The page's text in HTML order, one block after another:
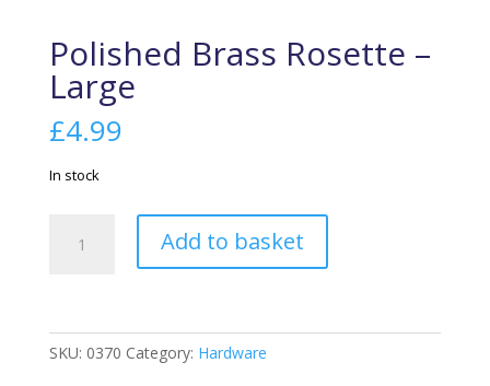
Polished Brass Rosette –
Large
£4.99
In stock
Brass
quantity
Add to basket
SKU: 0370 Category: Hardware